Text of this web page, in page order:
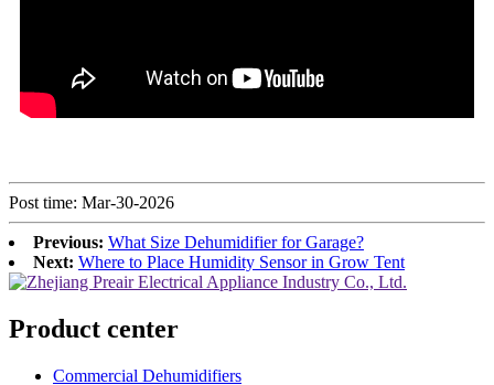
Post time: Mar-30-2026
Previous: What Size Dehumidifier for Garage?
Next: Where to Place Humidity Sensor in Grow Tent
Product center
Commercial Dehumidifiers